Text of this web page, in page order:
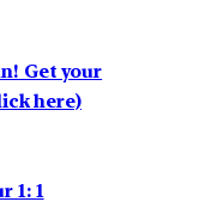
Get your
here)
1: 1